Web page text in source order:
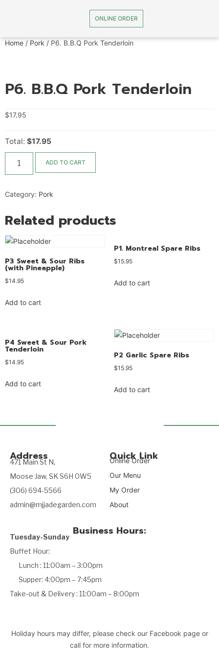
ONLINE ORDER
Home / Pork / P6. B.B.Q Pork Tenderloin
P6. B.B.Q Pork Tenderloin
$17.95
Total: $17.95
ADD TO CART
Category: Pork
Related products
P3 Sweet & Sour Ribs
(with Pineapple)
$14.95
Add to cart
P1. Montreal Spare Ribs
$15.95
Add to cart
P4 Sweet & Sour Pork
Tenderloin
$14.95
Add to cart
P2 Garlic Spare Ribs
$15.95
Add to cart
Address
471 Main St N,
Moose Jaw, SK S6H 0W5
(306) 694-5566
admin@mjjadegarden.com
Quick Link
Online Order
Our Menu
My Order
About
Business Hours:
Tuesday-Sunday
Buffet Hour:
Lunch : 11:00am – 3:00pm
Supper: 4:00pm – 7:45pm
Take-out & Delivery : 11:00am – 8:00pm
Holiday hours may differ, please check our Facebook page or
call for more information.